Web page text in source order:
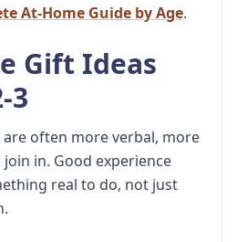
At-Home Guide by Age.
Gift Ideas
3
often more verbal, more
in. Good experience
real to do, not just